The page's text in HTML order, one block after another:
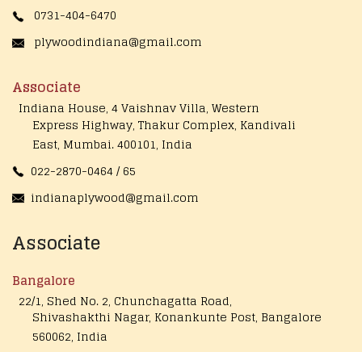
0731-404-6470
plywoodindiana@gmail.com
Associate
Indiana House, 4 Vaishnav Villa, Western
Express Highway, Thakur Complex, Kandivali
East, Mumbai. 400101, India
022-2870-0464 / 65
indianaplywood@gmail.com
Associate
Bangalore
22/1, Shed No. 2, Chunchagatta Road,
Shivashakthi Nagar, Konankunte Post, Bangalore
560062, India